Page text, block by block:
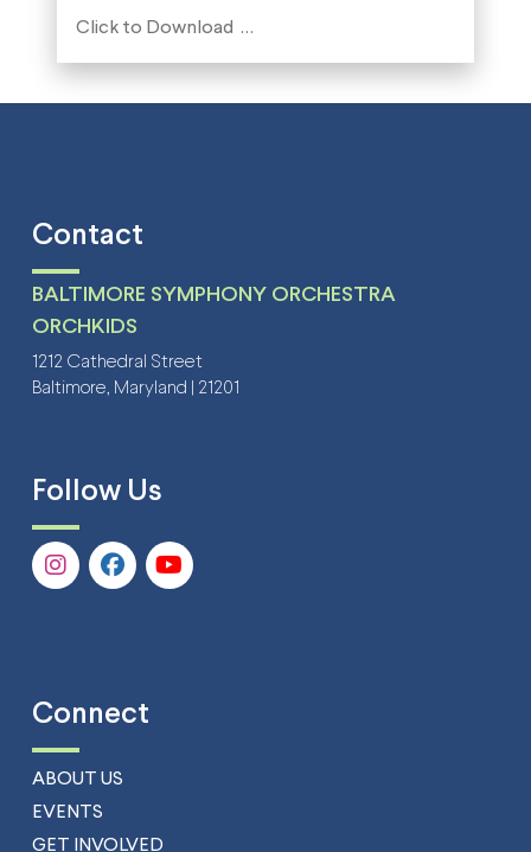
Click to Download …
Contact
BALTIMORE SYMPHONY ORCHESTRA
ORCHKIDS
1212 Cathedral Street
Baltimore, Maryland | 21201
Follow Us
Connect
ABOUT US
EVENTS
GET INVOLVED